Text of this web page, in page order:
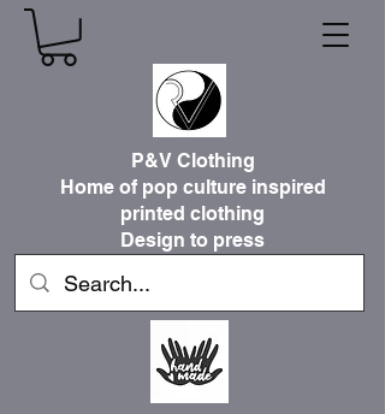
P&V Clothing
Home of pop culture inspired
printed clothing
Design to press